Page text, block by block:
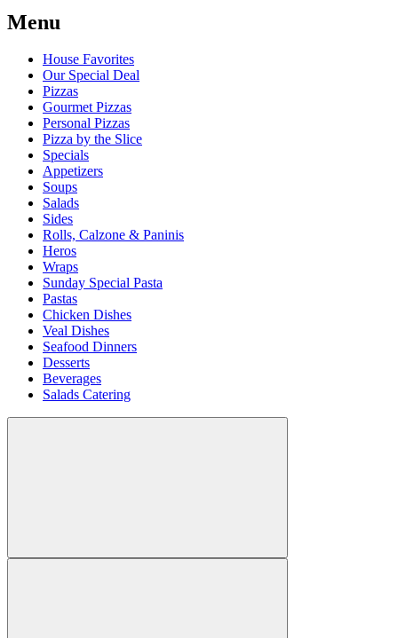
Menu
House Favorites
Our Special Deal
Pizzas
Gourmet Pizzas
Personal Pizzas
Pizza by the Slice
Specials
Appetizers
Soups
Salads
Sides
Rolls, Calzone & Paninis
Heros
Wraps
Sunday Special Pasta
Pastas
Chicken Dishes
Veal Dishes
Seafood Dinners
Desserts
Beverages
Salads Catering